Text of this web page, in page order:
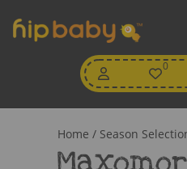
0
Home / Season